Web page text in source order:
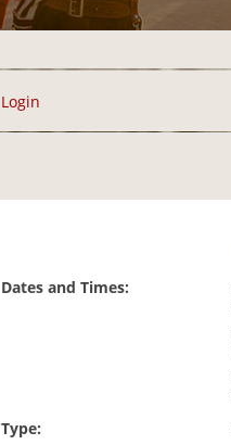
Login
Dates and Times:
Type: